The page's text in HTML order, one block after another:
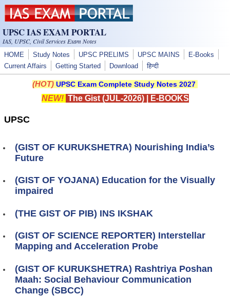
Skip to main content
UPSC IAS EXAM PORTAL
IAS, UPSC, Civil Services Exam Notes
HOME Study Notes UPSC PRELIMS UPSC MAINS
E-Books
Current Affairs
Getting Started Download हिन्दी
(HOT) UPSC Exam Complete Study Notes 2027
NEW! The Gist (JUL-2026)| E-BOOKS
UPSC
(GIST OF KURUKSHETRA) Nourishing India’s
Future
(GIST OF YOJANA) Education for the Visually
impaired
(THE GIST OF PIB) INS IKSHAK
(GIST OF SCIENCE REPORTER) Interstellar
Mapping and Acceleration Probe
(GIST OF KURUKSHETRA) Rashtriya Poshan
Maah: Social Behaviour Communication
Change (SBCC)